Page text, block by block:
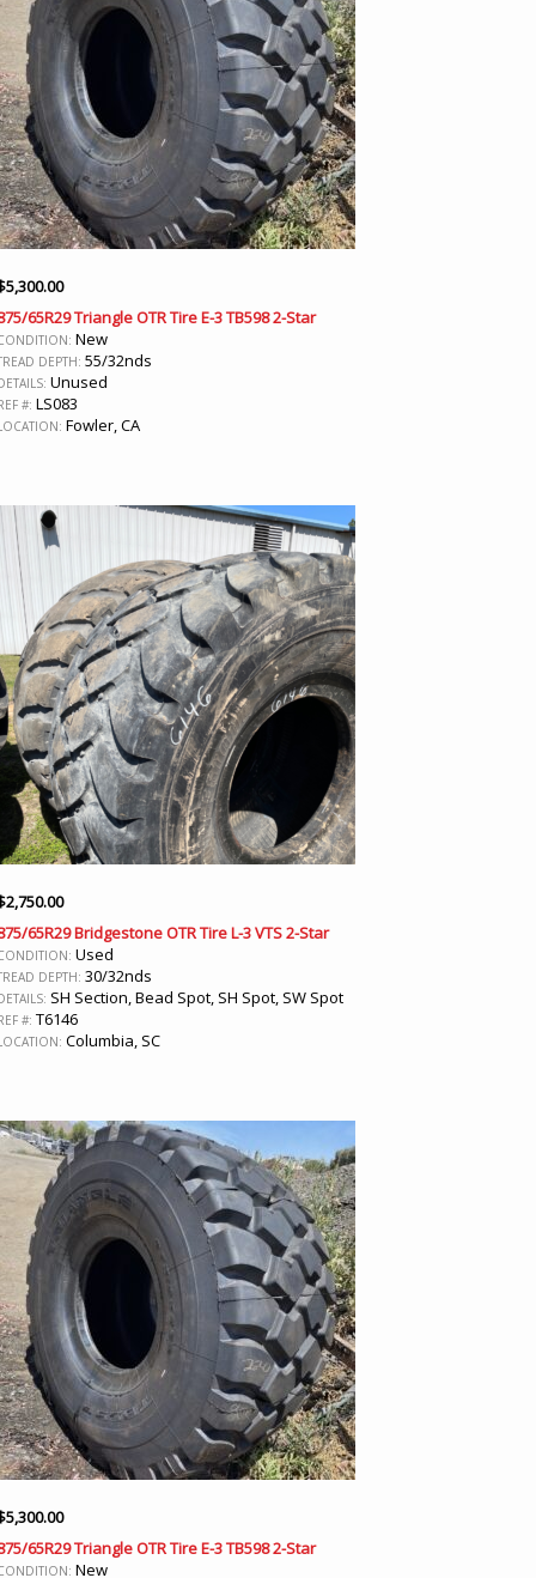
5,300.00
65R29 Triangle OTR Tire E-3 TB598 2-Star
New
DEPTH: 55/32nds
Unused
#: LS083
Fowler, CA
2,750.00
65R29 Bridgestone OTR Tire L-3 VTS 2-Star
Used
DEPTH: 30/32nds
SH Section, Bead Spot, SH Spot, SW Spot
#: T6146
Columbia, SC
5,300.00
65R29 Triangle OTR Tire E-3 TB598 2-Star
New